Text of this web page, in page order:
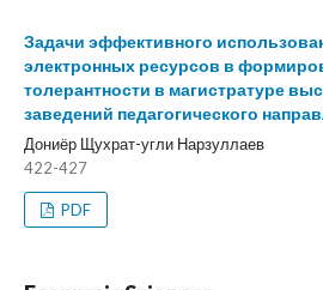
Задачи эффективного
электронных ресурсов в
толерантности в магистратуре
заведений педагогического
Дониёр Щухрат-угли Нарзуллаев
422-427
PDF